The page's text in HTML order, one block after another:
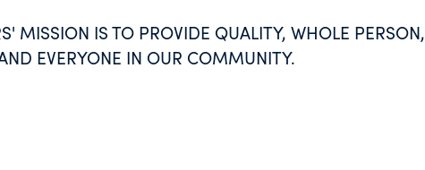
MISSION IS TO PROVIDE QUALITY, WHOLE PERSON,
EVERYONE IN OUR COMMUNITY.